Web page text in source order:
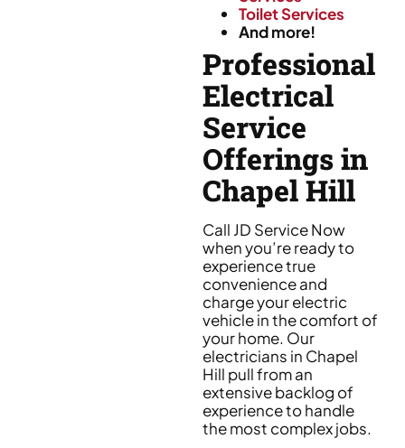
Toilet Services
And more!
Professional
Electrical
Service
Offerings in
Chapel Hill
Call JD Service Now
when you’re ready to
experience true
convenience and
charge your electric
vehicle in the comfort of
your home. Our
electricians in Chapel
Hill pull from an
extensive backlog of
experience to handle
the most complex jobs.